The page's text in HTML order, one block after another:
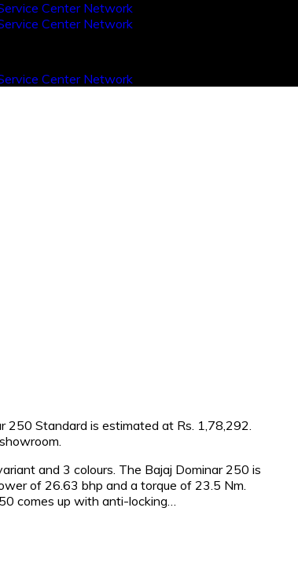
250 Standard is estimated at Rs. 1,78,292.
and 3 colours. The Bajaj Dominar 250 is
of 26.63 bhp and a torque of 23.5 Nm.
comes up with anti-locking…